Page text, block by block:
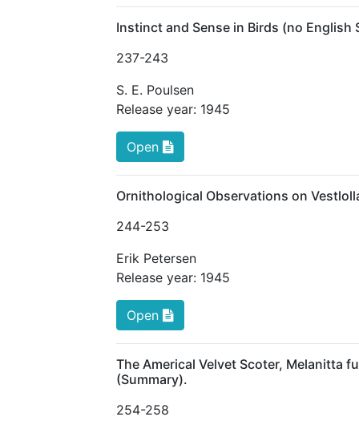
Instinct and Sense in Birds (no English
237-243
S. E. Poulsen
Release year: 1945
Open
Ornithological Observations on
244-253
Erik Petersen
Release year: 1945
Open
The Americal Velvet Scoter, Melanitta
(Summary).
254-258